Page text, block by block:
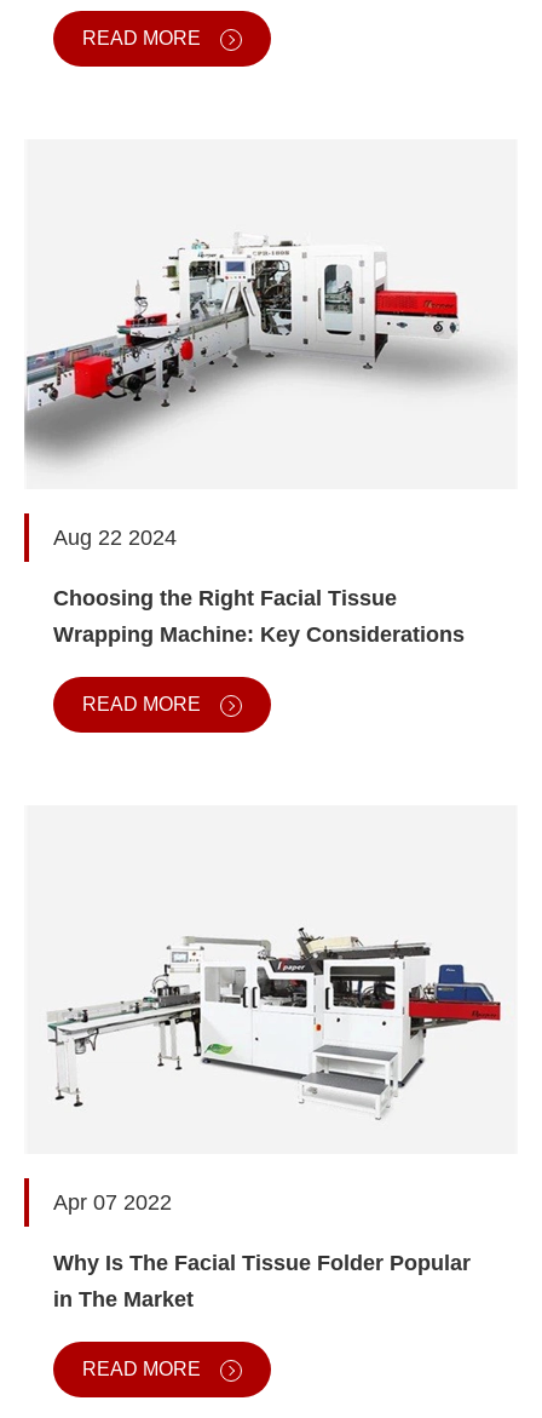
READ MORE
Aug 22 2024
Choosing the Right Facial Tissue
Wrapping Machine: Key Considerations
READ MORE
Apr 07 2022
Why Is The Facial Tissue Folder Popular
in The Market
READ MORE